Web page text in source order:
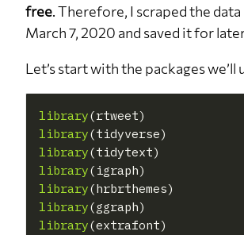
free . Therefore, I scraped the
March 7, 2020 and saved it for later
Let’s start with the packages we’ll
library
library
library
library
library
library
library